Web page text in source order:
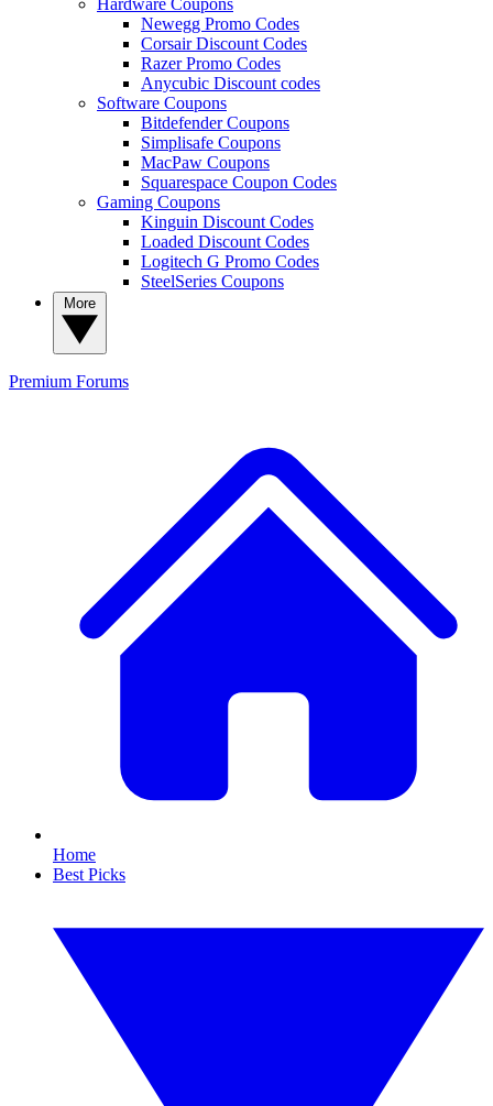
Newegg Promo Codes
Corsair Discount Codes
Razer Promo Codes
Anycubic Discount codes
Software Coupons
Bitdefender Coupons
Simplisafe Coupons
MacPaw Coupons
Squarespace Coupon Codes
Gaming Coupons
Kinguin Discount Codes
Loaded Discount Codes
Logitech G Promo Codes
SteelSeries Coupons
Premium Forums
Home
Best Picks